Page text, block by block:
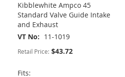
Kibblewhite Ampco 45
Standard Valve Guide Intake
and Exhaust
VT No
11-1019
Retail Price: $43.72
Fits: